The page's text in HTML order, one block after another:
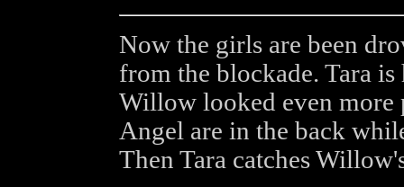
Now the girls are been
from the blockade. Tara
Willow looked even more
Angel are in the back
Then Tara catches